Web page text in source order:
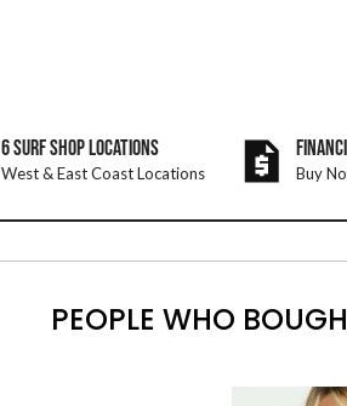
6 SURF SHOP LOCATIONS
West & East Coast Locations Buy
PEOPLE WHO